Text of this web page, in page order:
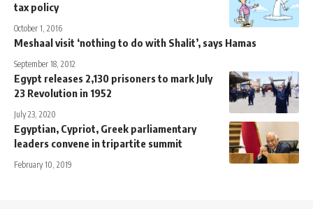
tax policy
October 1, 2016
Meshaal visit ‘nothing to do with Shalit’, says Hamas
September 18, 2012
Egypt releases 2,130 prisoners to mark July
23 Revolution in 1952
July 23, 2020
Egyptian, Cypriot, Greek parliamentary
leaders convene in tripartite summit
February 10, 2019